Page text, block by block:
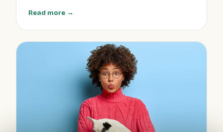
Clover Hill Animal Hospital supports your pet’s needs.
Read more →